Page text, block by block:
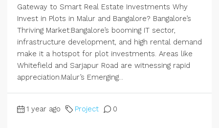
Gateway to Smart Real Estate Investments Why
Invest in Plots in Malur and Bangalore? Bangalore’s
Thriving Market:Bangalore’s booming IT sector,
infrastructure development, and high rental demand
make it a hotspot for plot investments. Areas like
Whitefield and Sarjapur Road are witnessing rapid
appreciation.Malur’s Emerging...
1 year ago Project 0